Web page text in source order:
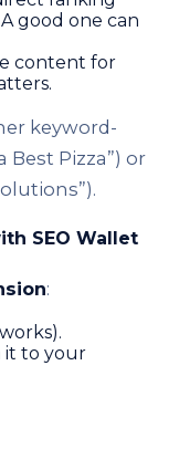
A good one can
content for
keyword-
Best Pizza”) or
SEO Wallet
:
it to your